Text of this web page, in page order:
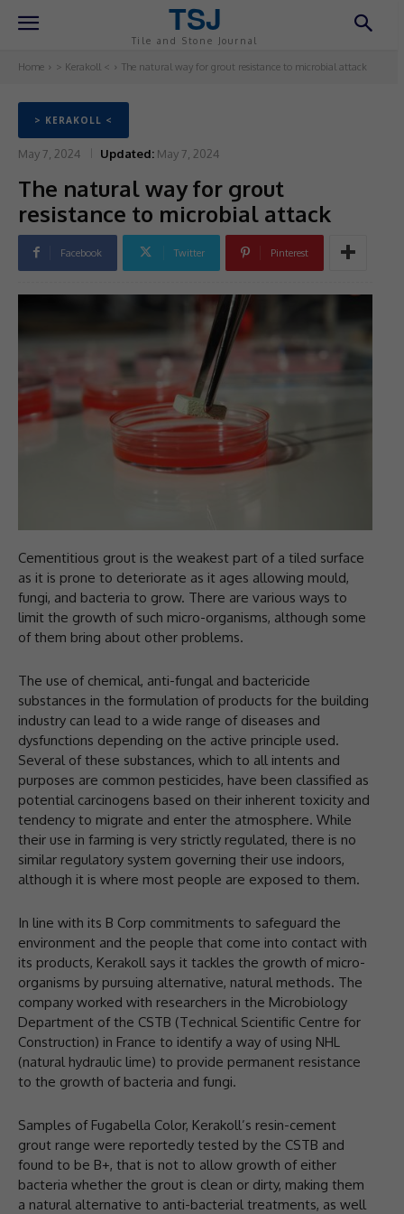
TSJ
Tile and Stone Journal
Home > Kerakoll < The natural way for grout resistance to microbial attack
> KERAKOLL <
May 7, 2024 Updated: May 7, 2024
The natural way for grout
resistance to microbial attack
Facebook Twitter Pinterest
Cementitious grout is the weakest part of a tiled surface
as it is prone to deteriorate as it ages allowing mould,
fungi, and bacteria to grow. There are various ways to
limit the growth of such micro-organisms, although some
of them bring about other problems.
The use of chemical, anti-fungal and bactericide
substances in the formulation of products for the building
industry can lead to a wide range of diseases and
dysfunctions depending on the active principle used.
Several of these substances, which to all intents and
purposes are common pesticides, have been classified as
potential carcinogens based on their inherent toxicity and
tendency to migrate and enter the atmosphere. While
their use in farming is very strictly regulated, there is no
similar regulatory system governing their use indoors,
although it is where most people are exposed to them.
In line with its B Corp commitments to safeguard the
environment and the people that come into contact with
its products, Kerakoll says it tackles the growth of micro-
organisms by pursuing alternative, natural methods. The
company worked with researchers in the Microbiology
Department of the CSTB (Technical Scientific Centre for
Construction) in France to identify a way of using NHL
(natural hydraulic lime) to provide permanent resistance
to the growth of bacteria and fungi.
Samples of Fugabella Color, Kerakoll’s resin-cement
grout range were reportedly tested by the CSTB and
found to be B+, that is not to allow growth of either
bacteria whether the grout is clean or dirty, making them
a natural alternative to anti-bacterial treatments, as well